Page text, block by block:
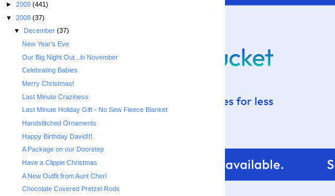
► 2009 (441)
▼ 2008 (37)
▼
December (37)
New Year's Eve
Our Big Night Out...in November
Celebrating Babies
Merry Christmas!
Last Minute Craziness
Last Minute Holiday Gift - No Sew Fleece Blanket
Handstitched Ornaments
Happy Birthday David!!!
A Package on our Doorstep
Have a Clippie Christmas
A New Outfit from Aunt Cheri
Chocolate Covered Pretzel Rods